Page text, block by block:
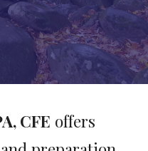
CFE offers